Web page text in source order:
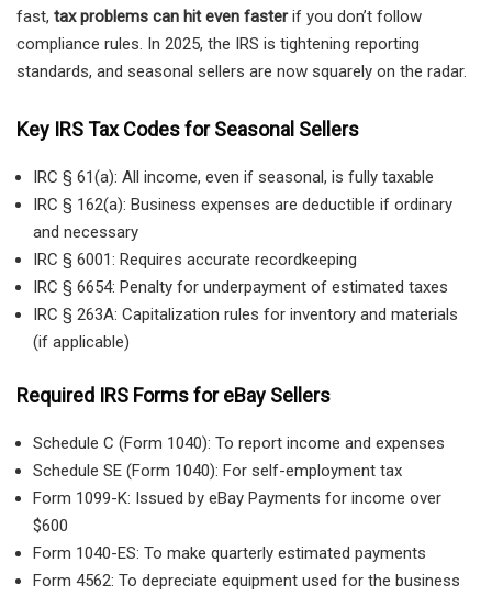
fast, tax problems can hit even fasterif you don’t follow
compliance rules. In 2025, the IRS is tightening reporting
standards, and seasonal sellers are now squarely on the radar.
Key IRS Tax Codes for Seasonal Sellers
IRC § 61(a): All income, even if seasonal, is fully taxable
IRC § 162(a): Business expenses are deductible if ordinary
and necessary
IRC § 6001: Requires accurate recordkeeping
IRC § 6654: Penalty for underpayment of estimated taxes
IRC § 263A: Capitalization rules for inventory and materials
(if applicable)
Required IRS Forms for eBay Sellers
Schedule C (Form 1040): To report income and expenses
Schedule SE (Form 1040): For self-employment tax
Form 1099-K: Issued by eBay Payments for income over
$600
Form 1040-ES: To make quarterly estimated payments
Form 4562: To depreciate equipment used for the business